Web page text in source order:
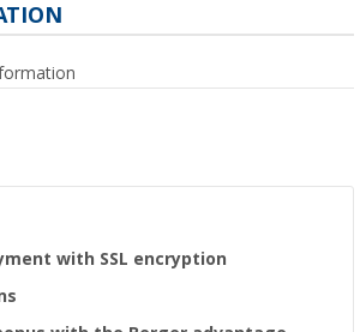
with SSL encryption